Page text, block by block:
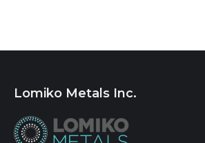
Lomiko Metals Inc.